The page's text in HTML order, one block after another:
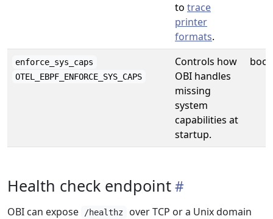
to trace
printer
formats.
enforce_sys_caps
OTEL_EBPF_ENFORCE_SYS_CAPS
Controls how
OBI handles
missing
system
capabilities at
startup.
Health check endpoint
OBI can expose /healthz
over TCP or a Unix domain